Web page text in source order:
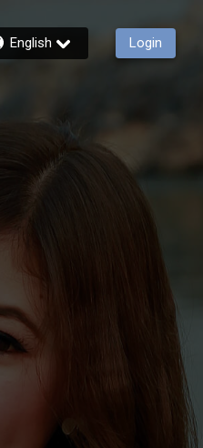
English Login